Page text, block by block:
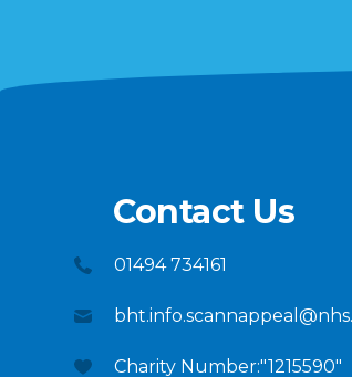
Contact Us
01494 734161
Charity Number:"1215590"